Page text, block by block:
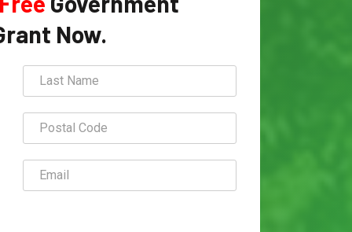
Now.